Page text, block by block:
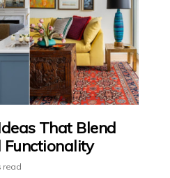
That Blend
Functionality
read